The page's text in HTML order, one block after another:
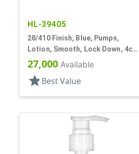
HL-39405
28/410 Finish, Blue, Pumps,
Lotion, Smooth, Lock Down, 4cc,
8 3/16" DT
27,000 Available
star Best Value